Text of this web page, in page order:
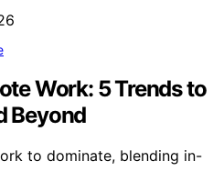
Work: 5 Trends to
Beyond
to dominate, blending in-